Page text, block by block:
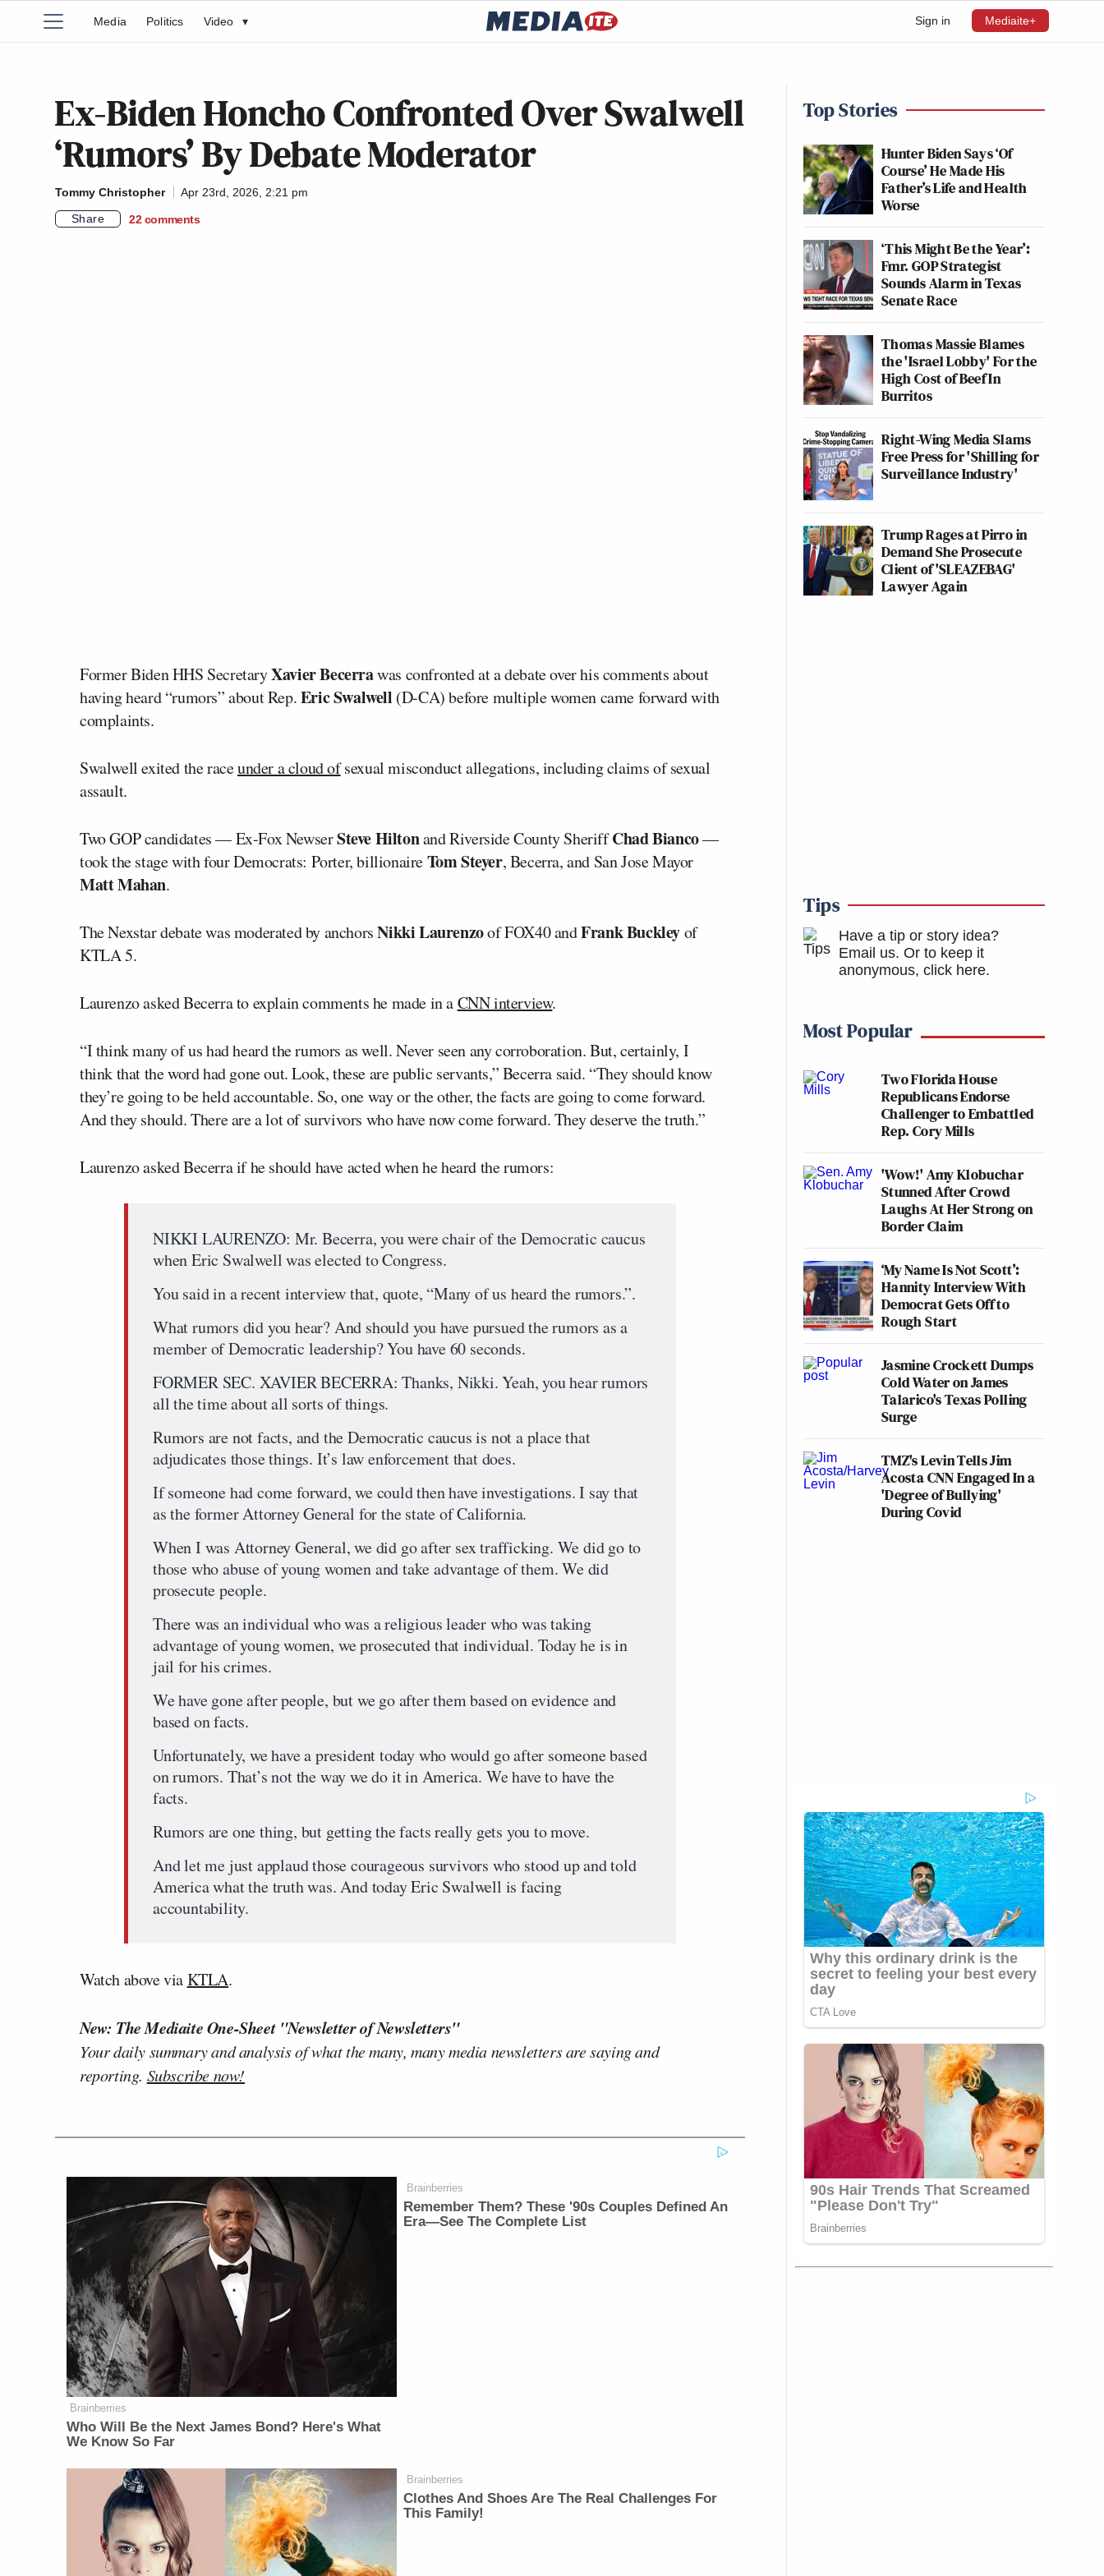
Sign in Mediaite+
Media Politics Video ▾
Ex-Biden Honcho Confronted Over Swalwell
‘Rumors’ By Debate Moderator
Tommy Christopher
Apr 23rd, 2026, 2:21 pm
Share
22 comments
Former Biden HHS SecretaryXavier Becerrawas confronted at a debate over his comments about
having heard “rumors” about Rep.Eric Swalwell (D-CA) before multiple women came forward with
complaints.
Swalwell exited the raceunder a cloud ofsexual misconduct allegations, including claims of sexual
assault.
Two GOP candidates — Ex-Fox NewserSteve Hiltonand Riverside County SheriffChad Bianco—
took the stage with four Democrats: Porter, billionaireTom Steyer, Becerra, and San Jose Mayor
Matt Mahan.
The Nexstar debate was moderated by anchorsNikki Laurenzoof FOX40 andFrank Buckleyof
KTLA 5.
Laurenzo asked Becerra to explain comments he made in aCNN interview.
“I think many of us had heard the rumors as well. Never seen any corroboration. But, certainly, I
think that the word had gone out. Look, these are public servants,” Becerra said. “They should know
they’re going to be held accountable. So, one way or the other, the facts are going to come forward.
And they should. There are a lot of survivors who have now come forward. They deserve the truth.”
Laurenzo asked Becerra if he should have acted when he heard the rumors:
NIKKI LAURENZO: Mr. Becerra, you were chair of the Democratic caucus
when Eric Swalwell was elected to Congress.
You said in a recent interview that, quote, “Many of us heard the rumors.”.
What rumors did you hear? And should you have pursued the rumors as a
member of Democratic leadership? You have 60 seconds.
FORMER SEC. XAVIER BECERRA: Thanks, Nikki. Yeah, you hear rumors
all the time about all sorts of things.
Rumors are not facts, and the Democratic caucus is not a place that
adjudicates those things. It’s law enforcement that does.
If someone had come forward, we could then have investigations. I say that
as the former Attorney General for the state of California.
When I was Attorney General, we did go after sex trafficking. We did go to
those who abuse of young women and take advantage of them. We did
prosecute people.
There was an individual who was a religious leader who was taking
advantage of young women, we prosecuted that individual. Today he is in
jail for his crimes.
We have gone after people, but we go after them based on evidence and
based on facts.
Unfortunately, we have a president today who would go after someone based
on rumors. That’s not the way we do it in America. We have to have the
facts.
Rumors are one thing, but getting the facts really gets you to move.
And let me just applaud those courageous survivors who stood up and told
America what the truth was. And today Eric Swalwell is facing
accountability.
Watch above viaKTLA.
New: The Mediaite One-Sheet "Newsletter of Newsletters"
Your daily summary and analysis of what the many, many media newsletters are saying and
reporting. Subscribe now!
Brainberries
Who Will Be the Next James Bond? Here's What
We Know So Far
Brainberries
Remember Them? These '90s Couples Defined An
Era—See The Complete List
Brainberries
Clothes And Shoes Are The Real Challenges For
This Family!
Top Stories
Hunter Biden Says ‘Of
Course’ He Made His
Father’s Life and Health
Worse
‘This Might Be the Year’:
Fmr. GOP Strategist
Sounds Alarm in Texas
Senate Race
Thomas Massie Blames
the 'Israel Lobby' For the
High Cost of Beef In
Burritos
Right-Wing Media Slams
Free Press for 'Shilling for
Surveillance Industry'
Trump Rages at Pirro in
Demand She Prosecute
Client of 'SLEAZEBAG'
Lawyer Again
Tips
Have a tip or story idea?
Email us. Or to keep it
anonymous, click here.
Most Popular
Two Florida House
Republicans Endorse
Challenger to Embattled
Rep. Cory Mills
'Wow!' Amy Klobuchar
Stunned After Crowd
Laughs At Her Strong on
Border Claim
‘My Name Is Not Scott’:
Hannity Interview With
Democrat Gets Off to
Rough Start
Jasmine Crockett Dumps
Cold Water on James
Talarico's Texas Polling
Surge
TMZ's Levin Tells Jim
Acosta CNN Engaged In a
'Degree of Bullying'
During Covid